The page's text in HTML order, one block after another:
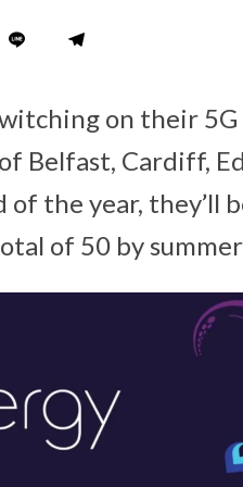
on their
Belfast, Cardiff,
of the year, they’ll
of 50 by